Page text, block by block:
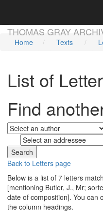
THOMAS GRAY
☞
Home Texts
List of
Find
Back to Letters page
Below is a list of 7 letters
[mentioning Butler, J., Mr;
date of composition]. You can
the column headings.